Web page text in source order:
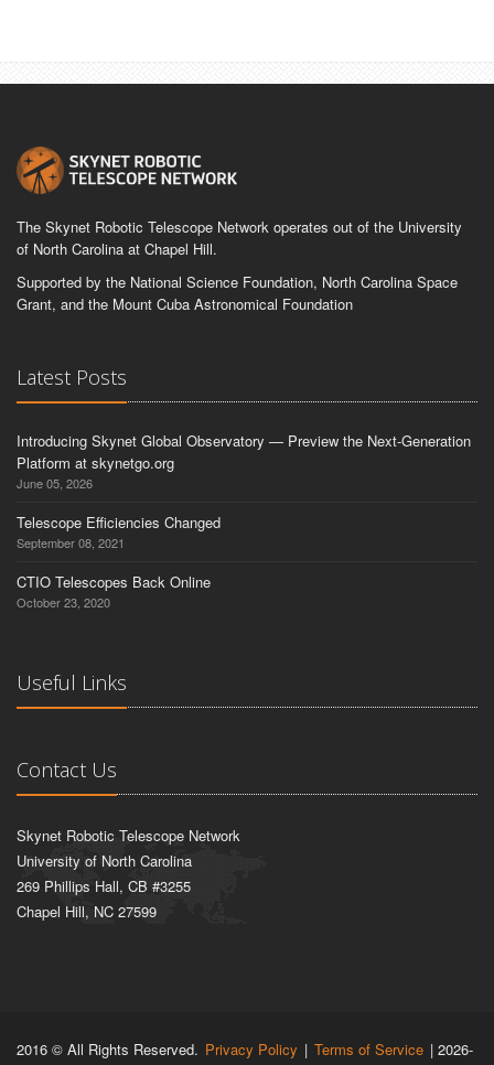
The Skynet Robotic Telescope Network operates out of the University
of North Carolina at Chapel Hill.
Supported by the National Science Foundation, North Carolina Space
Grant, and the Mount Cuba Astronomical Foundation
Latest Posts
Introducing Skynet Global Observatory — Preview the Next-Generation
Platform at skynetgo.org
June 05, 2026
Telescope Efficiencies Changed
September 08, 2021
CTIO Telescopes Back Online
October 23, 2020
Useful Links
Contact Us
Skynet Robotic Telescope Network
University of North Carolina
269 Phillips Hall, CB #3255
Chapel Hill, NC 27599
2016 © All Rights Reserved. Privacy Policy | Terms of Service | 2026-